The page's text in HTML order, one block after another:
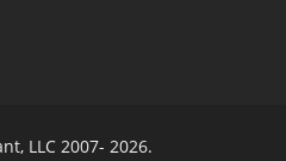
LLC 2007- 2026.